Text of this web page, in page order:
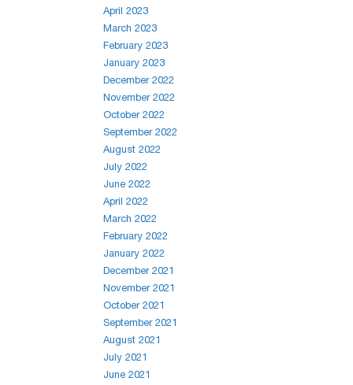
April 2023
March 2023
February 2023
January 2023
December 2022
November 2022
October 2022
September 2022
August 2022
July 2022
June 2022
April 2022
March 2022
February 2022
January 2022
December 2021
November 2021
October 2021
September 2021
August 2021
July 2021
June 2021